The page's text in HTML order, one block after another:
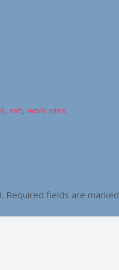
svh work sites
Required fields are marked